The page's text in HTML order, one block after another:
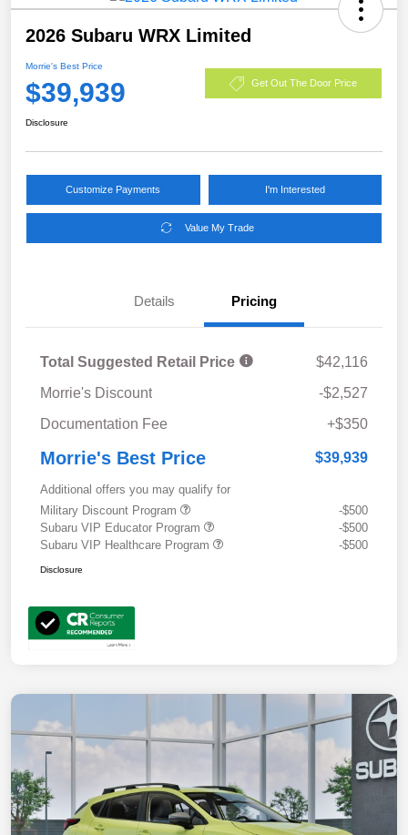
2026 Subaru WRX Limited
Morrie's Best Price
$39,939 Get Out The Door Price
Disclosure
Customize Payments I'm Interested
Value My Trade
Details Pricing
Total Suggested Retail Price
$42,116
Morrie's Discount
-$2,527
Documentation Fee
+$350
Morrie's Best Price $39,939
Additional offers you may qualify for
Military Discount Program
-$500
Subaru VIP Educator Program
-$500
Subaru VIP Healthcare Program
-$500
Disclosure